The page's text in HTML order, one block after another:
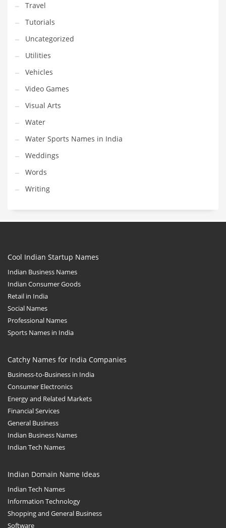
Travel
Tutorials
Uncategorized
Utilities
Vehicles
Video Games
Visual Arts
Water
Water Sports Names in India
Weddings
Words
Writing
Cool Indian Startup Names
Indian Business Names
Indian Consumer Goods
Retail in India
Social Names
Professional Names
Sports Names in India
Catchy Names for India Companies
Business-to-Business in India
Consumer Electronics
Energy and Related Markets
Financial Services
General Business
Indian Business Names
Indian Tech Names
Indian Domain Name Ideas
Indian Tech Names
Information Technology
Shopping and General Business
Software